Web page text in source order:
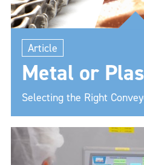
Article
Metal or
Selecting the Right